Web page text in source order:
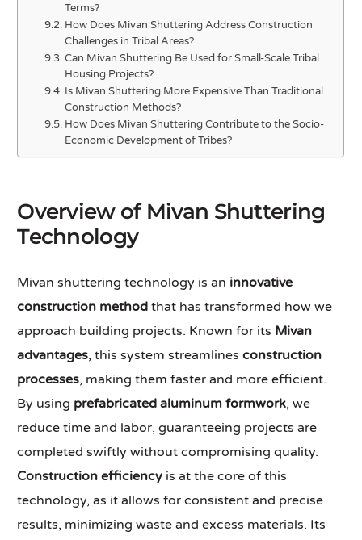
Terms?
How Does Mivan Shuttering Address Construction
Challenges in Tribal Areas?
Can Mivan Shuttering Be Used for Small-Scale Tribal
Housing Projects?
Is Mivan Shuttering More Expensive Than Traditional
Construction Methods?
How Does Mivan Shuttering Contribute to the Socio-
Economic Development of Tribes?
Overview of Mivan Shuttering
Technology
Mivan shuttering technology is an innovative
construction method that has transformed how we
approach building projects. Known for its Mivan
advantages, this system streamlinesconstruction
processes, making them faster and more efficient.
By using prefabricated aluminum formwork, we
reduce time and labor, guaranteeing projects are
completed swiftly without compromising quality.
Construction efficiency is at the core of this
technology, as it allows for consistent and precise
results, minimizing waste and excess materials. Its